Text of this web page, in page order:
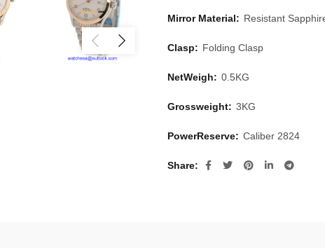
Mirror Material: Resistant
Clasp: Folding Clasp
NetWeigh: 0.5KG
Grossweight: 3KG
PowerReserve: Caliber 2824
Share